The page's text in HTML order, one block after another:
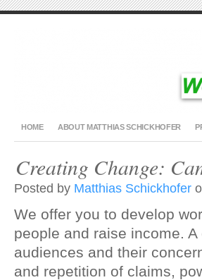
HOME ABOUT MATTHIAS SCHICKHOFER
Creating Change:
Posted by Matthias Schickhofer
We offer you to develop
people and raise income.
audiences and their
and repetition of claims,